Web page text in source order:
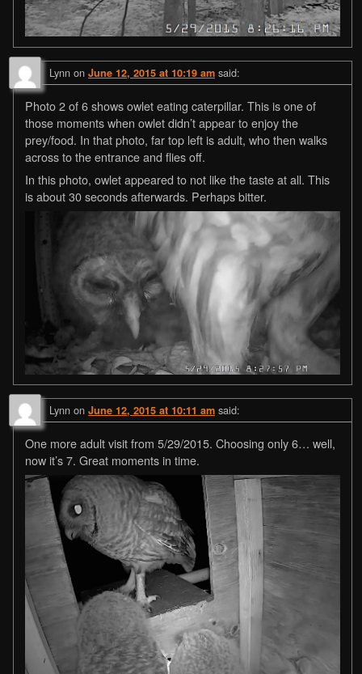
Lynn on June 12, 2015 at 10:19 am said:
Photo 2 of 6 shows owlet eating caterpillar. This is one of
those moments when owlet didn’t appear to enjoy the
prey/food. In that photo, far top left is adult, who then walks
across to the entrance and flies off.
In this photo, owlet appeared to not like the taste at all. This
is about 30 seconds afterwards. Perhaps bitter.
Lynn on June 12, 2015 at 10:11 am said:
One more adult visit from 5/29/2015. Choosing only 6… well,
now it’s 7. Great moments in time.